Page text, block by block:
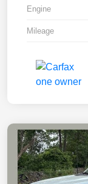
Engine
Mileage